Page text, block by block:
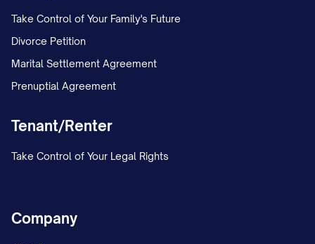
today.
Mission Statement
At [COMPANY NAME], our mission is to
purpose and goals, e.g., "deliver innovative
solutions that transform how our clients
the environment"].
Take Control of Your Family's Future
Divorce Petition
Marital Settlement Agreement
Prenuptial Agreement
Tenant/Renter
Take Control of Your Legal Rights
Company